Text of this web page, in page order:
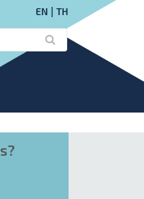
EN TH